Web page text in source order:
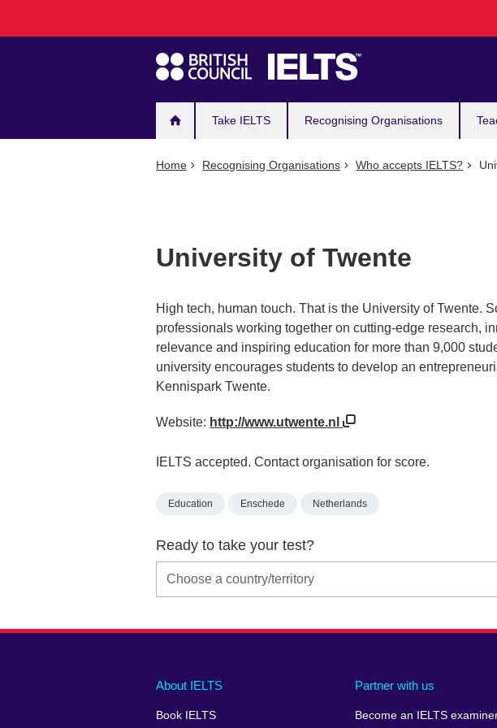
navigation
Take IELTS Recognising Organisations
Home Recognising Organisations Who accepts IELTS?
University of Twente
High tech, human touch. That is the University of Twente.
professionals working together on cutting-edge research,
relevance and inspiring education for more than 9,000
university encourages students to develop an
Kennispark Twente.
Website: http://www.utwente.nl
IELTS accepted. Contact organisation for score.
Education Enschede Netherlands
Ready to take your test?
Main
footer
About IELTS
Book IELTS
Partner with us
Become an IELTS
Social
menu
Auxiliary